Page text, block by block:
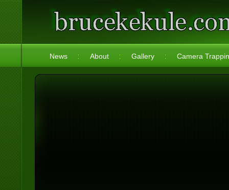
News About Gallery Camera